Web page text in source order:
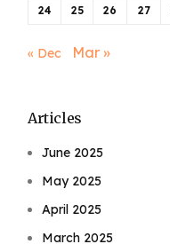
24 25 26 27
« Dec Mar »
Articles
June 2025
May 2025
April 2025
March 2025